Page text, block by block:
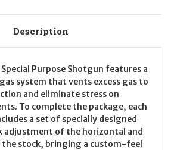
Description
Purpose Shotgun features a
system that vents excess gas to
and eliminate stress on
To complete the package, each
a set of specially designed
adjustment of the horizontal and
stock, bringing a custom-feel